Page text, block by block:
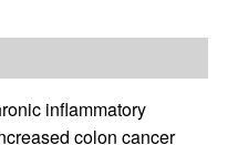
inflammatory
colon cancer